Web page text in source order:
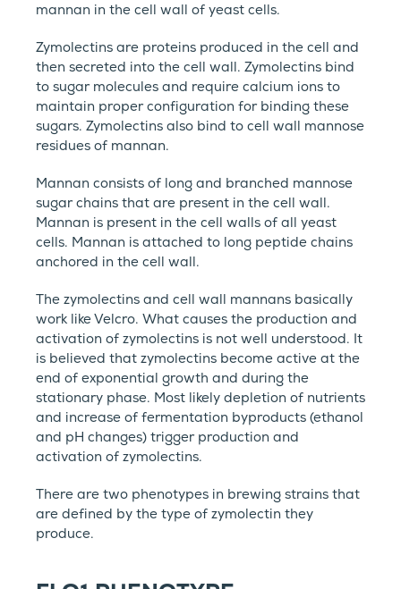
mannan in the cell wall of yeast cells.
Zymolectins are proteins produced in the cell and
then secreted into the cell wall. Zymolectins bind
to sugar molecules and require calcium ions to
maintain proper configuration for binding these
sugars. Zymolectins also bind to cell wall mannose
residues of mannan.
Mannan consists of long and branched mannose
sugar chains that are present in the cell wall.
Mannan is present in the cell walls of all yeast
cells. Mannan is attached to long peptide chains
anchored in the cell wall.
The zymolectins and cell wall mannans basically
work like Velcro. What causes the production and
activation of zymolectins is not well understood. It
is believed that zymolectins become active at the
end of exponential growth and during the
stationary phase. Most likely depletion of nutrients
and increase of fermentation byproducts (ethanol
and pH changes) trigger production and
activation of zymolectins.
There are two phenotypes in brewing strains that
are defined by the type of zymolectin they
produce.